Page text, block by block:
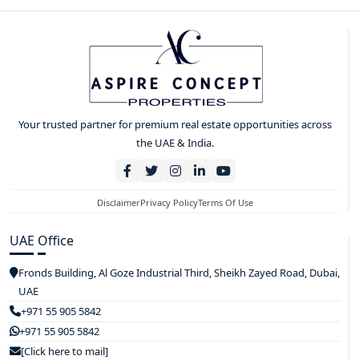
Your trusted partner for premium real estate opportunities across
the UAE & India.
DisclaimerPrivacy PolicyTerms Of Use
UAE Office
Fronds Building, Al Goze Industrial Third, Sheikh Zayed Road, Dubai,
UAE
+971 55 905 5842
+971 55 905 5842
[Click here to mail]